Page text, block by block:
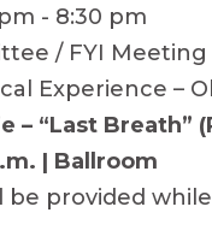
- 8:30 pm
/ FYI
Experience –
– “Last Breath”
| Ballroom
be provided